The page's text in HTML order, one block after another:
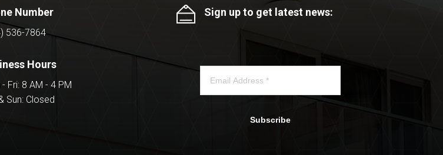
Number
536-7864
Hours
- Fri: 8 AM - 4 PM
Sun: Closed
Sign up to get latest news:
Subscribe